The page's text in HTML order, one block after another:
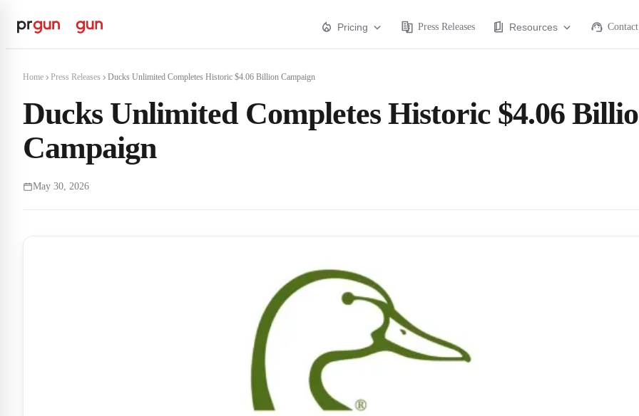
Pricing Press Releases Resources Contact
Home Press Releases Ducks Unlimited Completes Historic $4.06 Billion Campaign
Ducks Unlimited Completes Historic $4.06
Campaign
May 30, 2026